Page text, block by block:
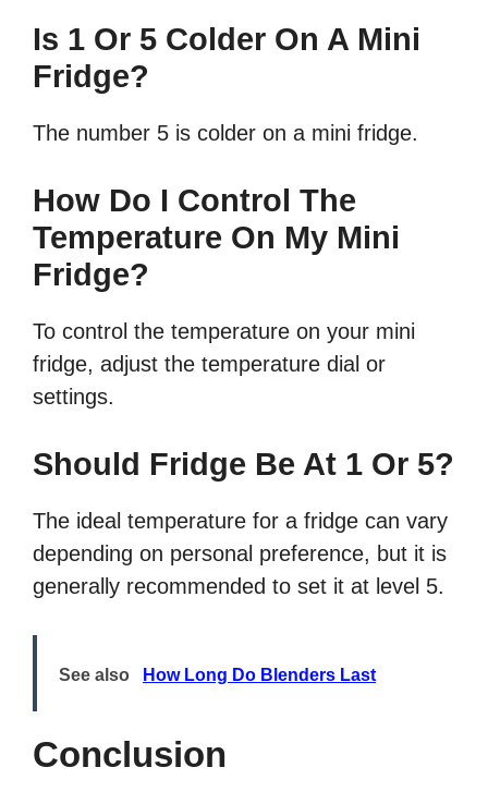
Is 1 Or 5 Colder On A Mini
Fridge?
The number 5 is colder on a mini fridge.
How Do I Control The
Temperature On My Mini
Fridge?
To control the temperature on your mini
fridge, adjust the temperature dial or
settings.
Should Fridge Be At 1 Or 5?
The ideal temperature for a fridge can vary
depending on personal preference, but it is
generally recommended to set it at level 5.
See also How Long Do Blenders Last
Conclusion